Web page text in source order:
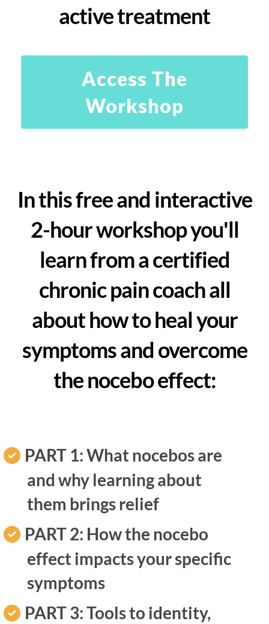
active treatment
Access The
Workshop
In this free and interactive
2-hour workshop you'll
learn from a certified
chronic pain coach all
about how to heal your
symptoms and overcome
the nocebo effect:
PART 1: What nocebos are
and why learning about
them brings relief
PART 2: How the nocebo
effect impacts your specific
symptoms
PART 3:Tools to identity,